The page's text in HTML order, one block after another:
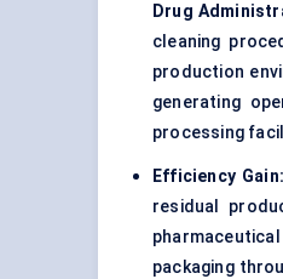
Drug
cleaning
production
generating
processing
Efficiency Gain:
residual
packaging